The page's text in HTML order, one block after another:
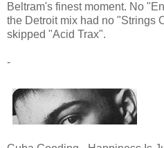
Beltram's finest moment. No
the Detroit mix had no "Strings
skipped "Acid Trax".
-